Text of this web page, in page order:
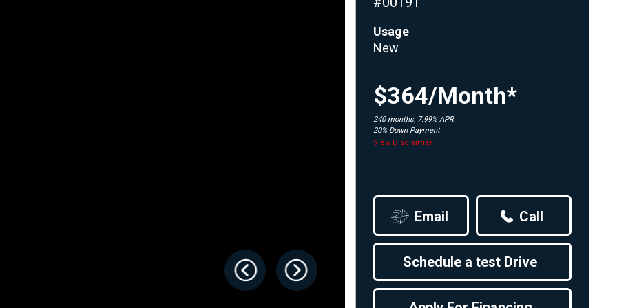
Usage
New
$364/Month*
240 months, 7.99% APR
20% Down Payment
View Disclaimer
Email Call
Schedule a test Drive